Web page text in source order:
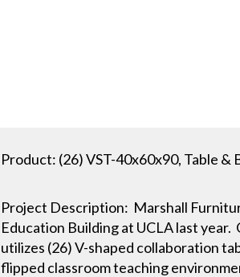
Product: (26) VST-40x60x90, Table
Project Description: Marshall
Education Building at UCLA last
utilizes (26) V-shaped collaboration
flipped classroom teaching